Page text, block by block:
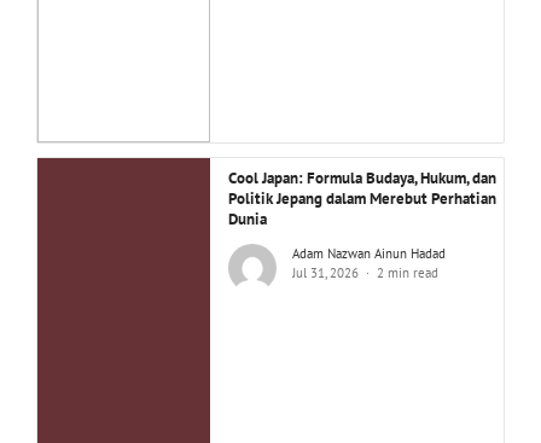
Cool Japan: Formula Budaya, Hukum, dan
Politik Jepang dalam Merebut Perhatian
Dunia
Adam Nazwan Ainun Hadad
Jul 31, 2026
2 min read